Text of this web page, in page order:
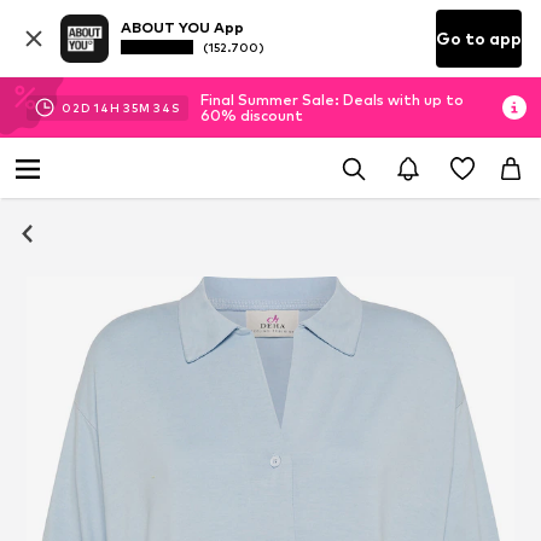
ABOUT YOU App
(152.700) Go to app
02D 14H 35M 34 S
Final Summer Sale: Deals with up to
60% discount